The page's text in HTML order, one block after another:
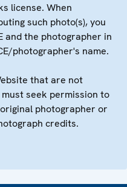
license. When
such photo(s), you
and the photographer in
photographer's name.
that are not
seek permission to
photographer or
credits.